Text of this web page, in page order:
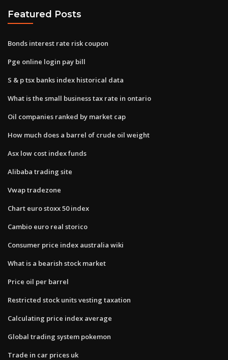
Featured Posts
Bonds interest rate risk coupon
Pge online login pay bill
S & p tsx banks index historical data
What is the small business tax rate in ontario
Oil companies ranked by market cap
How much does a barrel of crude oil weight
Asx low cost index funds
Alibaba trading site
Vwap tradezone
Chart euro stoxx 50 index
Cambio euro real storico
Consumer price index australia wiki
What is a bearish stock market
Price oil per barrel
Restricted stock units vesting taxation
Calculating price index average
Global trading system pokemon
Trade in car prices uk